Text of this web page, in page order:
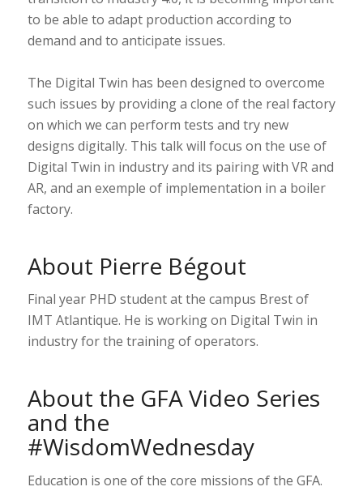
to be able to adapt production according to
demand and to anticipate issues.
The Digital Twin has been designed to overcome
such issues by providing a clone of the real factory
on which we can perform tests and try new
designs digitally. This talk will focus on the use of
Digital Twin in industry and its pairing with VR and
AR, and an exemple of implementation in a boiler
factory.
About Pierre Bégout
Final year PHD student at the campus Brest of
IMT Atlantique. He is working on Digital Twin in
industry for the training of operators.
About the GFA Video Series
and the
#WisdomWednesday
Education is one of the core missions of the GFA.